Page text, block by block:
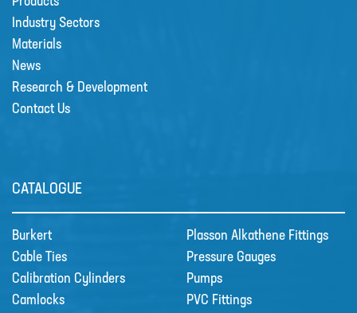
Industry Sectors
Materials
News
Research & Development
Contact Us
CATALOGUE
Burkert
Cable Ties
Calibration Cylinders
Camlocks
Plasson Alkathene Fittings
Pressure Gauges
Pumps
PVC Fittings
CSS welcome Sarah Reid
Following the retirement of Jacqui
Wood as the Finance and Admin
Director at the end of April 2022,
R&D
Contact